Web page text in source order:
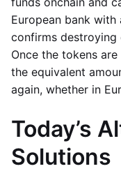
European bank
confirms destroying
Once the tokens
the equivalent
again, whether in
Today’s
Solutions